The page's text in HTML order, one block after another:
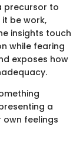
precursor to
be work,
insights touch
while fearing
exposes how
a
feelings